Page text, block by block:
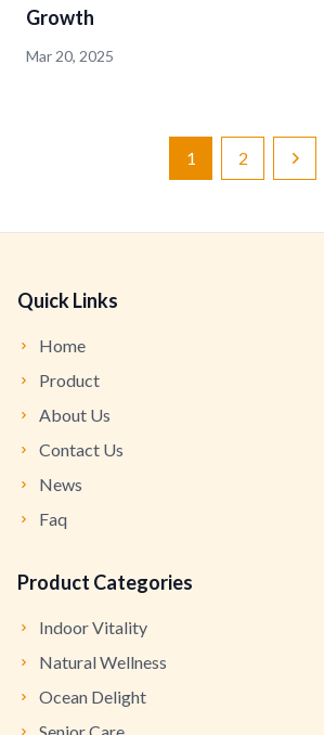
Growth
Mar 20, 2025
1 2
Next
Quick Links
Home
Product
About Us
Contact Us
News
Faq
Product Categories
Indoor Vitality
Natural Wellness
Ocean Delight